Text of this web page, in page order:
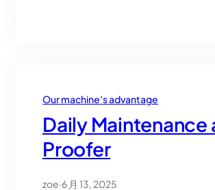
Our machine’s advantage
Daily
Proofer
zoe·6 月 13, 2025